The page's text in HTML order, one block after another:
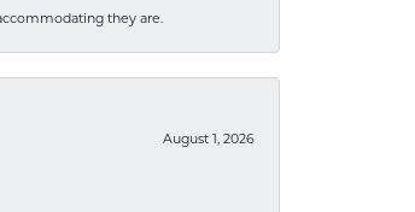
they are.
August 1, 2026